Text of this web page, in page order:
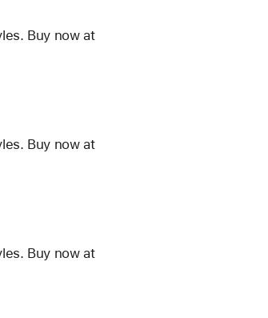
Buy now at
Buy now at
Buy now at